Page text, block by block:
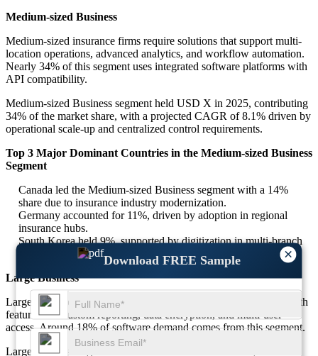
×
Download FREE Sample
Medium-sized Business
Medium-sized insurance firms require solutions that support multi-
location operations, advanced analytics, and workflow automation.
Nearly 34% of this segment uses integrated software platforms with
API compatibility.
Medium-sized Business segment held USD X in 2025, contributing
34% of the market share, with a projected CAGR of 8.1% driven by
operational scale-up and centralized control requirements.
Top 3 Major Dominant Countries in the Medium-sized Business
Segment
Canada led the Medium-sized Business segment with a 14%
share due to insurance industry modernization.
Germany accounted for 11%, driven by adoption in regional
insurance hubs.
South Korea held 9%, supported by digitization in multi-branch
insurance companies.
Large Business
Large insurance corporations require enterprise-grade software with
features like custom reporting, data encryption, and multi-user
access. Around 18% of software demand comes from this segment.
Large Business segment was valued at USD X in 2025, with an